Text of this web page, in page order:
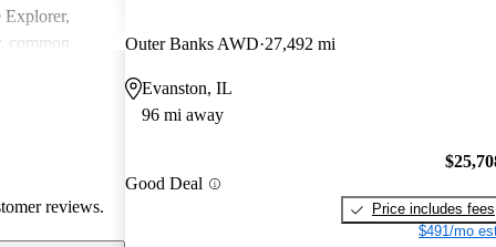
Explorer,
common
reviews.
Outer Banks AWD 27,492 mi
Evanston, IL
96 mi away
Good Deal
Price includes fees
$491/mo